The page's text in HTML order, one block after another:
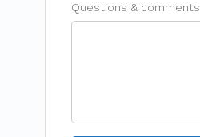
Questions & comments